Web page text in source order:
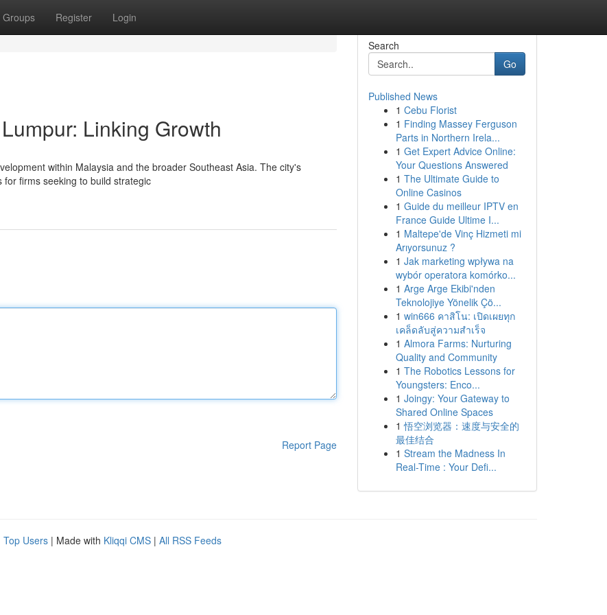
Groups Register Login
Linking Growth
within Malaysia and the broader Southeast Asia. The city's
firms seeking to build strategic
Report Page
Search
Go
Published News
1 Cebu Florist
1 Finding Massey Ferguson
Parts in Northern Irela...
1 Get Expert Advice Online:
Your Questions Answered
1 The Ultimate Guide to
Online Casinos
1 Guide du meilleur IPTV en
France Guide Ultime I...
1 Maltepe'de Vinç Hizmeti mi
Arıyorsunuz ?
1 Jak marketing wpływa na
wybór operatora komórko...
1 Arge Arge Ekibi'nden
Teknolojiye Yönelik Çö...
1 win666 คาสิโน: เปิดเผยทุก
เคล็ดลับสู่ความสำเร็จ
1 Almora Farms: Nurturing
Quality and Community
1 The Robotics Lessons for
Youngsters: Enco...
1 Joingy: Your Gateway to
Shared Online Spaces
1 悟空浏览器：速度与安全的
最佳结合
1 Stream the Madness In
Real-Time : Your Defi...
Top Users | Made with Kliqqi CMS | All RSS Feeds